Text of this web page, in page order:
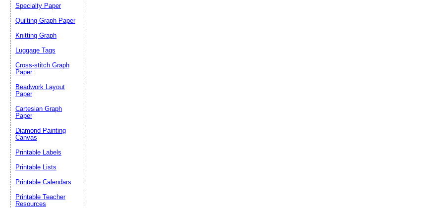
Specialty Paper
Quilting Graph Paper
Knitting Graph
Luggage Tags
Cross-stitch Graph
Paper
Beadwork Layout
Paper
Cartesian Graph
Paper
Diamond Painting
Canvas
Printable Labels
Printable Lists
Printable Calendars
Printable Teacher
Resources